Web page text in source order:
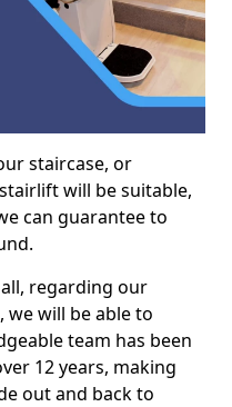
staircase, or
will be suitable,
can guarantee to
regarding our
we will be able to
team has been
12 years, making
out and back to